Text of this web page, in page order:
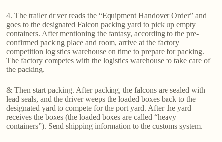
4. The trailer driver reads the “Equipment Handover Order” and
goes to the designated Falcon packing yard to pick up empty
containers. After mentioning the fantasy, according to the pre-
confirmed packing place and room, arrive at the factory
competition logistics warehouse on time to prepare for packing.
The factory competes with the logistics warehouse to take care of
the packing.
& Then start packing. After packing, the falcons are sealed with
lead seals, and the driver weeps the loaded boxes back to the
designated yard to compete for the port yard. After the yard
receives the boxes (the loaded boxes are called “heavy
containers”). Send shipping information to the customs system.